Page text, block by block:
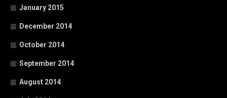
January 2015
December 2014
October 2014
September 2014
August 2014